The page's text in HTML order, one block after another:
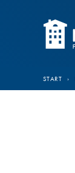
START ›